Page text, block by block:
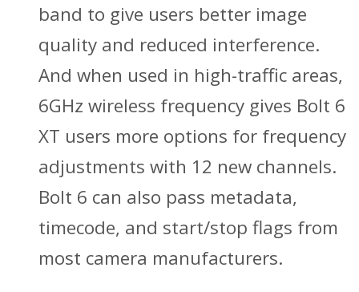
band to give users better image
quality and reduced interference.
And when used in high-traffic areas,
6GHz wireless frequency gives Bolt 6
XT users more options for frequency
adjustments with 12 new channels.
Bolt 6 can also pass metadata,
timecode, and start/stop flags from
most camera manufacturers.